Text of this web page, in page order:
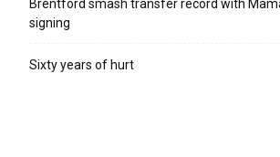
Brentford smash transfer record with
signing
Sixty years of hurt